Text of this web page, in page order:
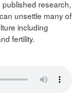
research,
unsettle many of
including
fertility.